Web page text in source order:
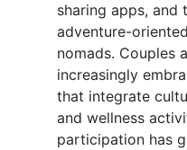
sharing apps, and
adventure-
nomads. Couples
increasingly
that integrate
and wellness
participation has